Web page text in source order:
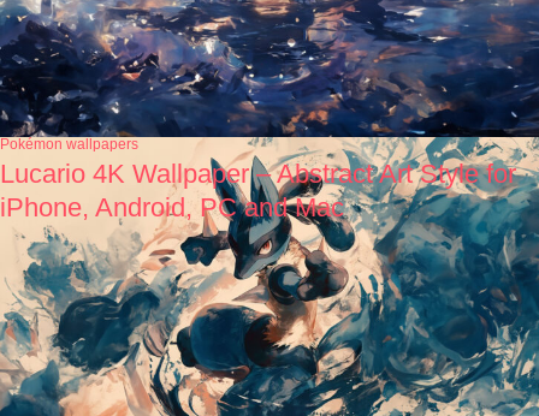
Pokémon wallpapers
Lucario 4K Wallpaper – Abstract Art Style for
iPhone, Android, PC and Mac